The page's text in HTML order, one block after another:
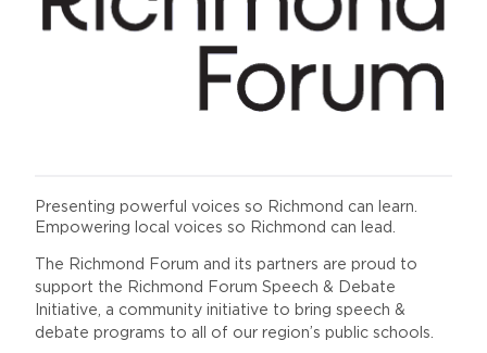
Presenting powerful voices so Richmond can learn.
Empowering local voices so Richmond can lead.
The Richmond Forum and its partners are proud to
support the Richmond Forum Speech & Debate
Initiative, a community initiative to bring speech &
debate programs to all of our region’s public schools.